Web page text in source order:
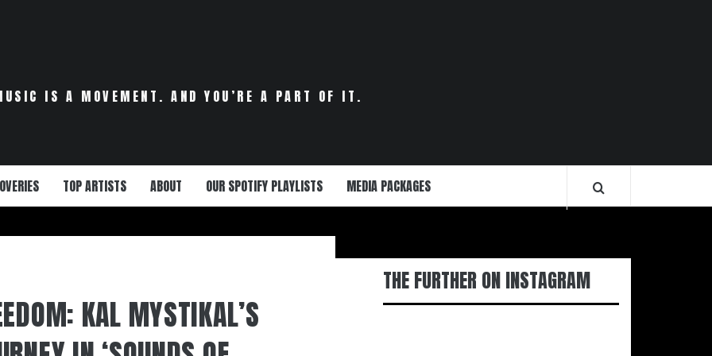
IS A MOVEMENT. AND YOU’RE A PART OF IT.
TOP ARTISTS ABOUT OUR SPOTIFY PLAYLISTS MEDIA PACKAGES
KAL MYSTIKAL’S
THE FURTHER ON INSTAGRAM